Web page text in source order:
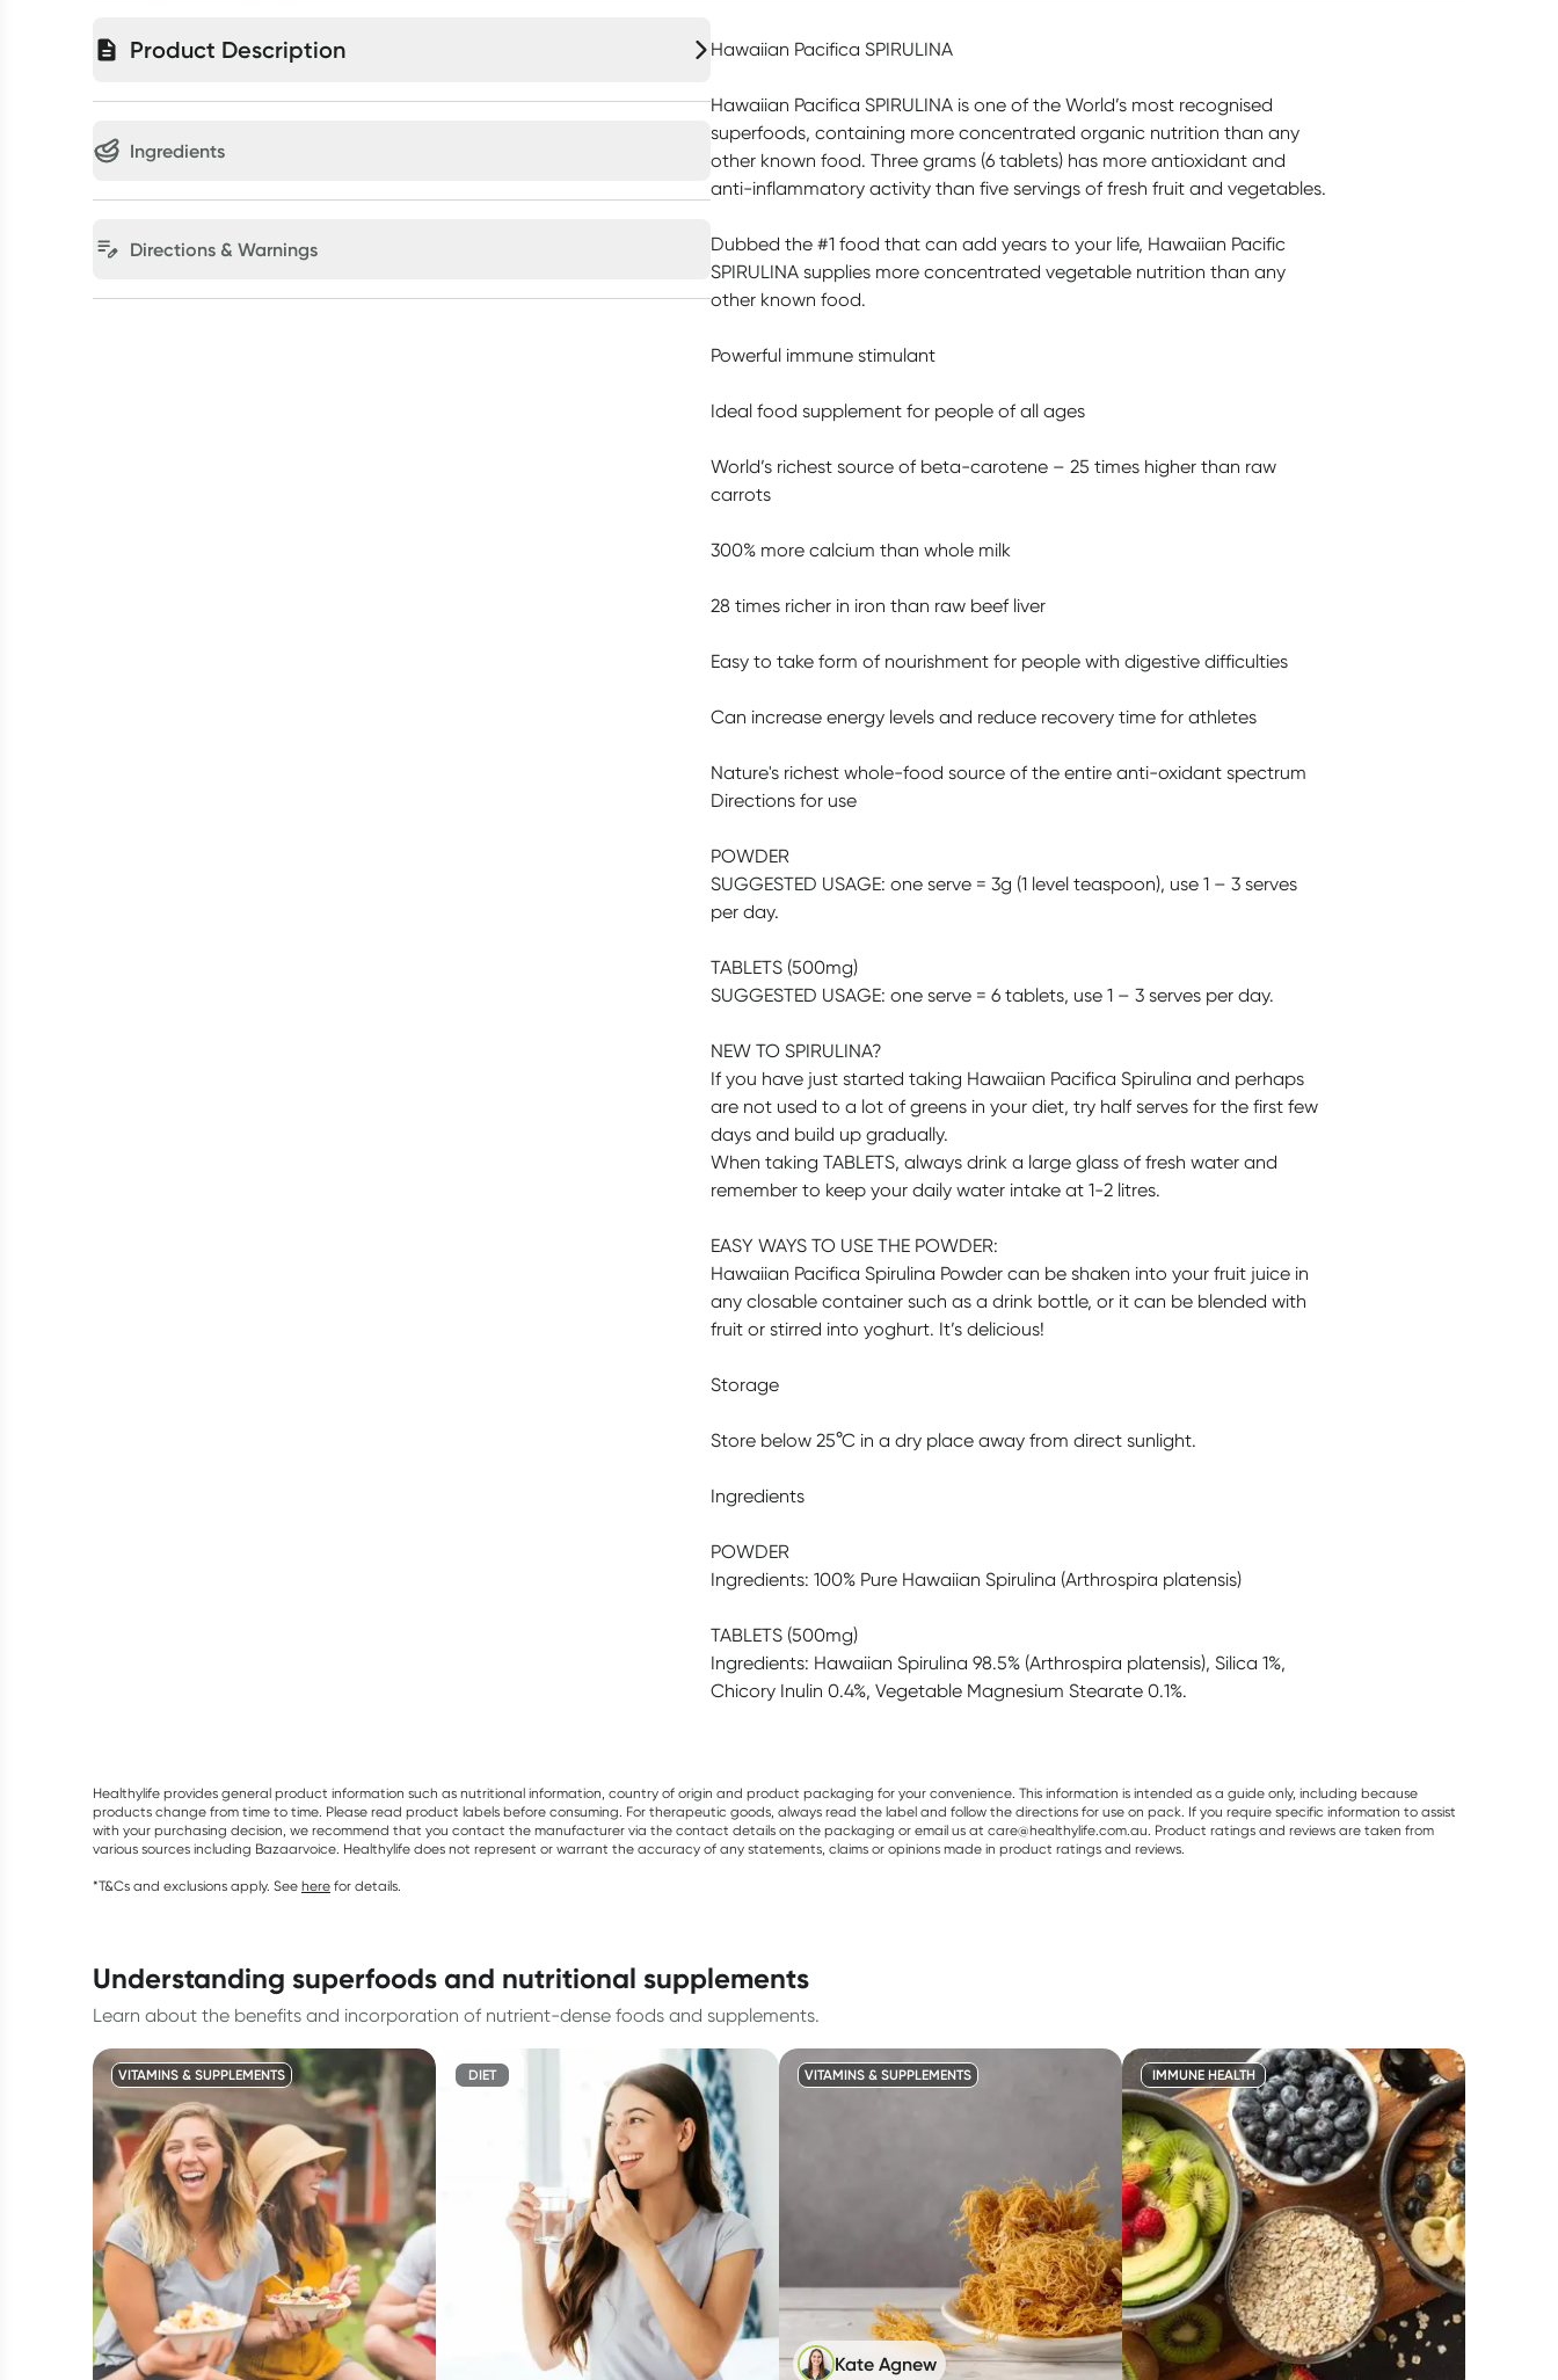
Product Description
Ingredients
Directions & Warnings
Hawaiian Pacifica SPIRULINA
Hawaiian Pacifica SPIRULINA is one of the World’s most recognised
superfoods, containing more concentrated organic nutrition than any
other known food. Three grams (6 tablets) has more antioxidant and
anti-inflammatory activity than five servings of fresh fruit and vegetables.
Dubbed the #1 food that can add years to your life, Hawaiian Pacific
SPIRULINA supplies more concentrated vegetable nutrition than any
other known food.
Powerful immune stimulant
Ideal food supplement for people of all ages
World’s richest source of beta-carotene – 25 times higher than raw
carrots
300% more calcium than whole milk
28 times richer in iron than raw beef liver
Easy to take form of nourishment for people with digestive difficulties
Can increase energy levels and reduce recovery time for athletes
Nature's richest whole-food source of the entire anti-oxidant spectrum
Directions for use
POWDER
SUGGESTED USAGE: one serve = 3g (1 level teaspoon), use 1 – 3 serves
per day.
TABLETS (500mg)
SUGGESTED USAGE: one serve = 6 tablets, use 1 – 3 serves per day.
NEW TO SPIRULINA?
If you have just started taking Hawaiian Pacifica Spirulina and perhaps
are not used to a lot of greens in your diet, try half serves for the first few
days and build up gradually.
When taking TABLETS, always drink a large glass of fresh water and
remember to keep your daily water intake at 1-2 litres.
EASY WAYS TO USE THE POWDER:
Hawaiian Pacifica Spirulina Powder can be shaken into your fruit juice in
any closable container such as a drink bottle, or it can be blended with
fruit or stirred into yoghurt. It’s delicious!
Storage
Store below 25°C in a dry place away from direct sunlight.
Ingredients
POWDER
Ingredients: 100% Pure Hawaiian Spirulina (Arthrospira platensis)
TABLETS (500mg)
Ingredients: Hawaiian Spirulina 98.5% (Arthrospira platensis), Silica 1%,
Chicory Inulin 0.4%, Vegetable Magnesium Stearate 0.1%.
Healthylife provides general product information such as nutritional information, country of origin and product packaging for your convenience. This information is intended as a guide only, including because
products change from time to time. Please read product labels before consuming. For therapeutic goods, always read the label and follow the directions for use on pack. If you require specific information to assist
with your purchasing decision, we recommend that you contact the manufacturer via the contact details on the packaging or email us at care@healthylife.com.au. Product ratings and reviews are taken from
various sources including Bazaarvoice. Healthylife does not represent or warrant the accuracy of any statements, claims or opinions made in product ratings and reviews.
*T&Cs and exclusions apply. See here for details.
understanding superfoods and nutritional supplements
Learn about the benefits and incorporation of nutrient-dense foods and supplements.
VITAMINS & SUPPLEMENTS DIET VITAMINS & SUPPLEMENTS
Kate Agnew
IMMUNE HEALTH